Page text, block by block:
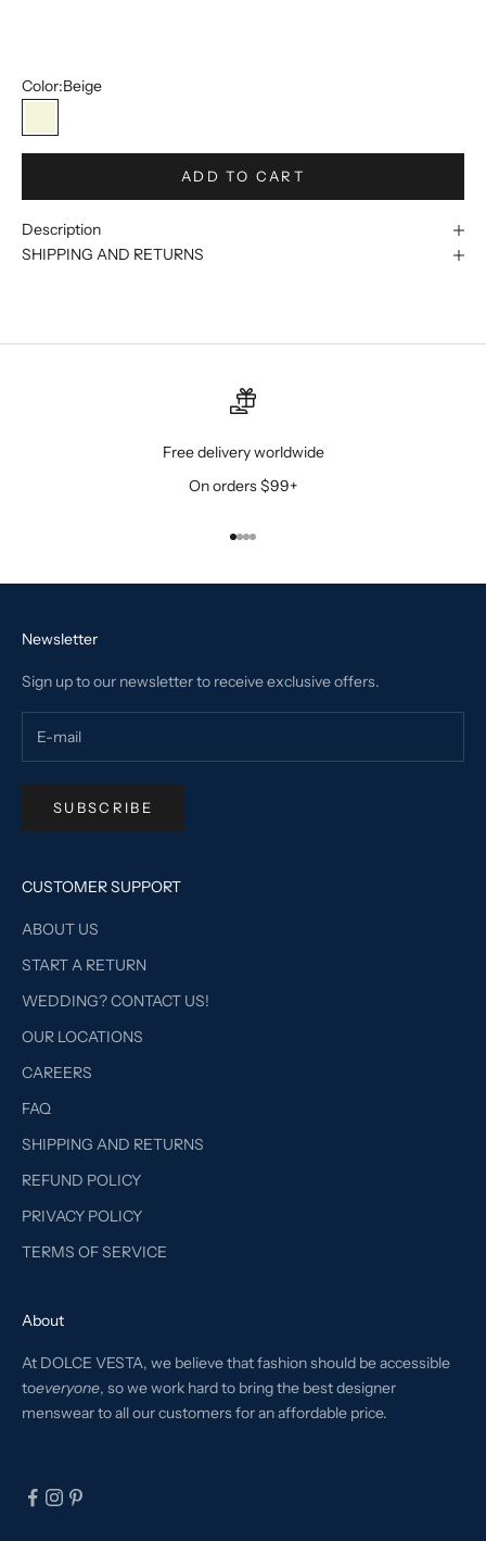
Color:Beige
Beige
ADD TO CART
Description
SHIPPING AND RETURNS
Free delivery worldwide
On orders $99+
Go to item 1
Go to item 2
Go to item 3
Go to item 4
Newsletter
Sign up to our newsletter to receive exclusive offers.
SUBSCRIBE
CUSTOMER SUPPORT
ABOUT US
START A RETURN
WEDDING? CONTACT US!
OUR LOCATIONS
CAREERS
FAQ
SHIPPING AND RETURNS
REFUND POLICY
PRIVACY POLICY
TERMS OF SERVICE
About
At DOLCE VESTA, we believe that fashion should be accessible
toeveryone, so we work hard to bring the best designer
menswear to all our customers for an affordable price.